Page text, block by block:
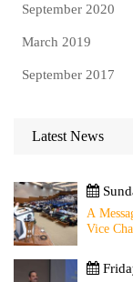
September 2020
March 2019
September 2017
Latest News
A
Vice